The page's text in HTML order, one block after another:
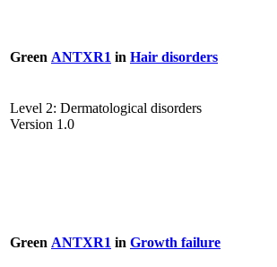
Green ANTXR1 in Hair disorders
Level 2: Dermatological disorders
Version 1.0
Green ANTXR1 in Growth failure